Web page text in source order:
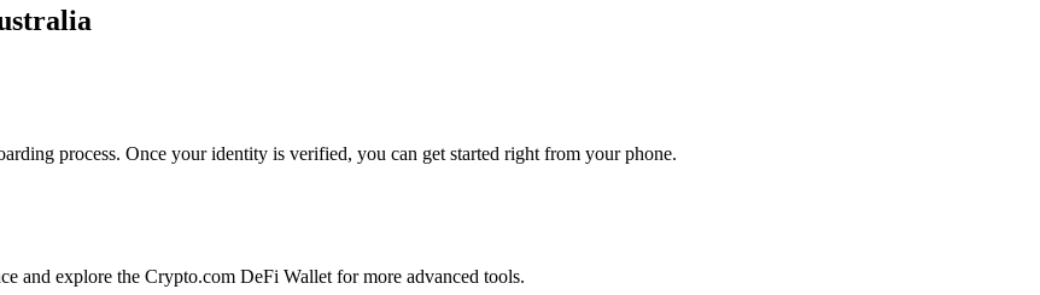
process. Once your identity is verified, you can get started right from your phone.
and explore the Crypto.com DeFi Wallet for more advanced tools.